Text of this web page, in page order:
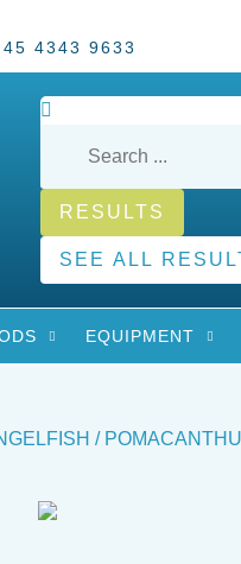
4343 9633
RESULTS
SEE ALL
EQUIPMENT
/